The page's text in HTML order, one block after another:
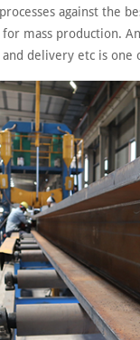
against the
mass production.
delivery etc is one